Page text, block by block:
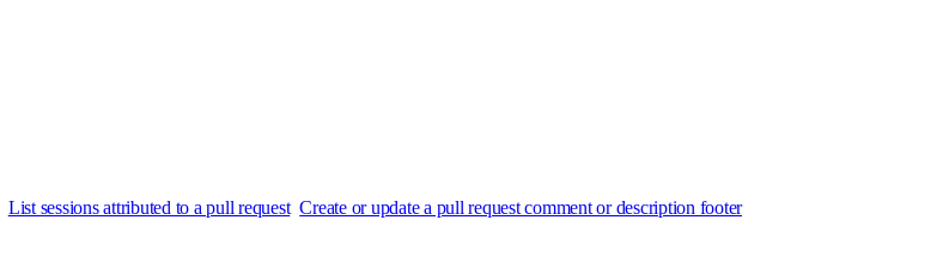
List sessions attributed to a pull request Create or update a pull request comment or description footer